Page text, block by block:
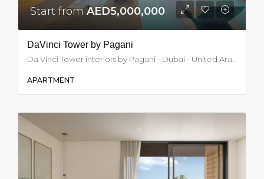
Start fromAED5,000,000
DaVinci Tower by Pagani
APARTMENT